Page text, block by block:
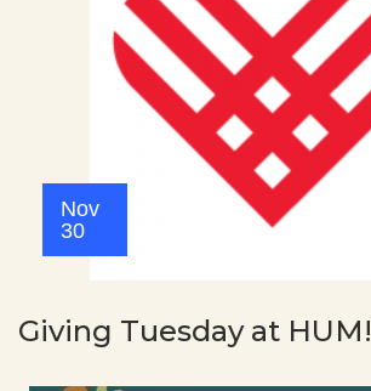
Nov
30
Giving Tuesday at HUM!